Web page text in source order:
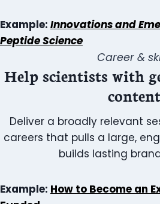
Example: Innovations and
Peptide Science
Career &
Help scientists with
content
Deliver a broadly relevant
careers that pulls a large,
builds lasting
Example: How to Become an